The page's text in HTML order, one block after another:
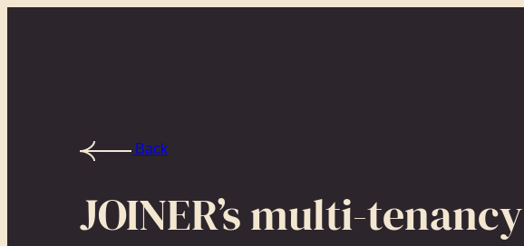
Back
JOINER’s multi-